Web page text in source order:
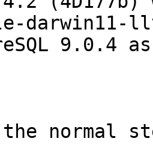
darwin11-
normal